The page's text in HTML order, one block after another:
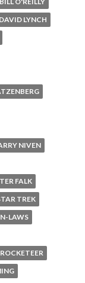
DAVID LYNCH
NIVEN
FALK
TREK
LAWS